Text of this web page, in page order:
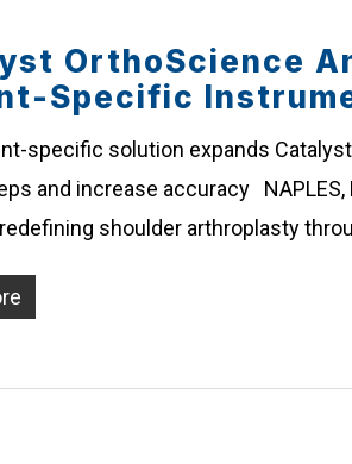
OrthoScience
Specific
specific solution expands
and increase accuracy NAPLES,
shoulder arthroplasty